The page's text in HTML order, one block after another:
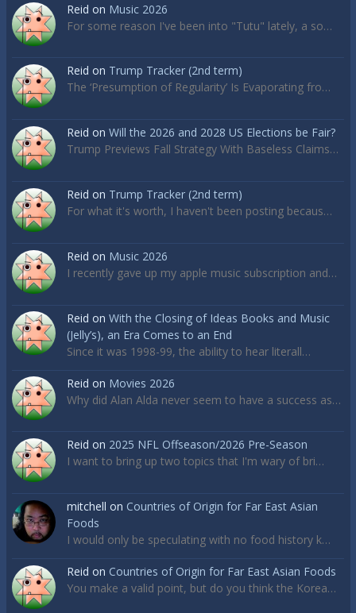
Reid on Music 2026
For some reason I've been into "Tutu" lately, a so…
Reid on Trump Tracker (2nd term)
The ‘Presumption of Regularity’ Is Evaporating fro…
Reid on Will the 2026 and 2028 US Elections be Fair?
Trump Previews Fall Strategy With Baseless Claims…
Reid on Trump Tracker (2nd term)
For what it's worth, I haven't been posting becaus…
Reid on Music 2026
I recently gave up my apple music subscription and…
Reid on With the Closing of Ideas Books and Music
(Jelly’s), an Era Comes to an End
Since it was 1998-99, the ability to hear literall…
Reid on Movies 2026
Why did Alan Alda never seem to have a success as…
Reid on 2025 NFL Offseason/2026 Pre-Season
I want to bring up two topics that I'm wary of bri…
mitchell on Countries of Origin for Far East Asian
Foods
I would only be speculating with no food history k…
Reid on Countries of Origin for Far East Asian Foods
You make a valid point, but do you think the Korea…